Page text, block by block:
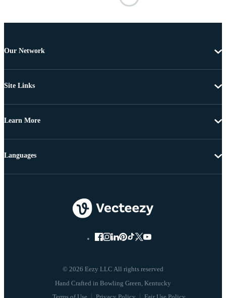
Our Network
Site Links
Learn More
© 2026 Eezy LLC All rights reserved
Languages